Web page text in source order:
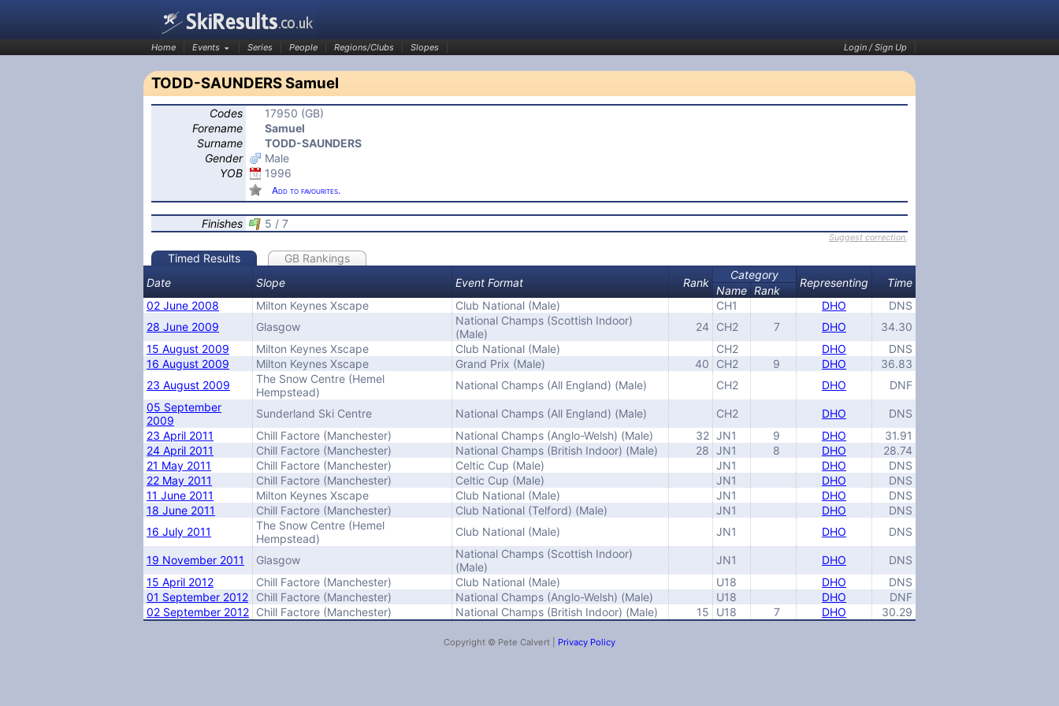
SkiResults.co.uk
Home Events Series People Regions/Clubs Slopes Login / Sign Up
TODD-SAUNDERS Samuel
Codes
17950 (GB)
Forename
Samuel
Surname
TODD-SAUNDERS
Gender
Male
YOB
1996
Add to favourites.
Finishes 5 / 7
Suggest correction,
Timed Results
GB Rankings
Date
Slope Event Format Rank
Category
Representing Time
Name Rank
02 June 2008
Milton Keynes Xscape Club National (Male) CH1 DHO
DNS
28 June 2009
Glasgow
National Champs (Scottish Indoor)
(Male)
24 CH2 7 DHO
34.30
15 August 2009
Milton Keynes Xscape Club National (Male) CH2 DHO
DNS
16 August 2009
Milton Keynes Xscape Grand Prix (Male) 40 CH2 9 DHO
36.83
23 August 2009
The Snow Centre (Hemel
Hempstead)
National Champs (All England) (Male) CH2 DHO
DNF
05 September
2009
Sunderland Ski Centre National Champs (All England) (Male) CH2 DHO
DNS
23 April 2011
Chill Factore (Manchester) National Champs (Anglo-Welsh) (Male) 32 JN1 9 DHO
31.91
24 April 2011
Chill Factore (Manchester) National Champs (British Indoor) (Male) 28 JN1 8 DHO
28.74
21 May 2011
Chill Factore (Manchester) Celtic Cup (Male) JN1 DHO
DNS
22 May 2011
Chill Factore (Manchester) Celtic Cup (Male) JN1 DHO
DNS
11 June 2011
Milton Keynes Xscape Club National (Male) JN1 DHO
DNS
18 June 2011
Chill Factore (Manchester) Club National (Telford) (Male) JN1 DHO
DNS
16 July 2011
The Snow Centre (Hemel
Hempstead)
Club National (Male) JN1 DHO DNS
19 November 2011 Glasgow
National Champs (Scottish Indoor)
(Male)
JN1 DHO
DNS
15 April 2012
Chill Factore (Manchester) Club National (Male) U18 DHO
DNS
01 September 2012
Chill Factore (Manchester) National Champs (Anglo-Welsh) (Male) U18 DHO
DNF
02 September 2012 Chill Factore (Manchester) National Champs (British Indoor) (Male) 15 U18 7 DHO 30.29
Copyright © Pete Calvert | Privacy Policy